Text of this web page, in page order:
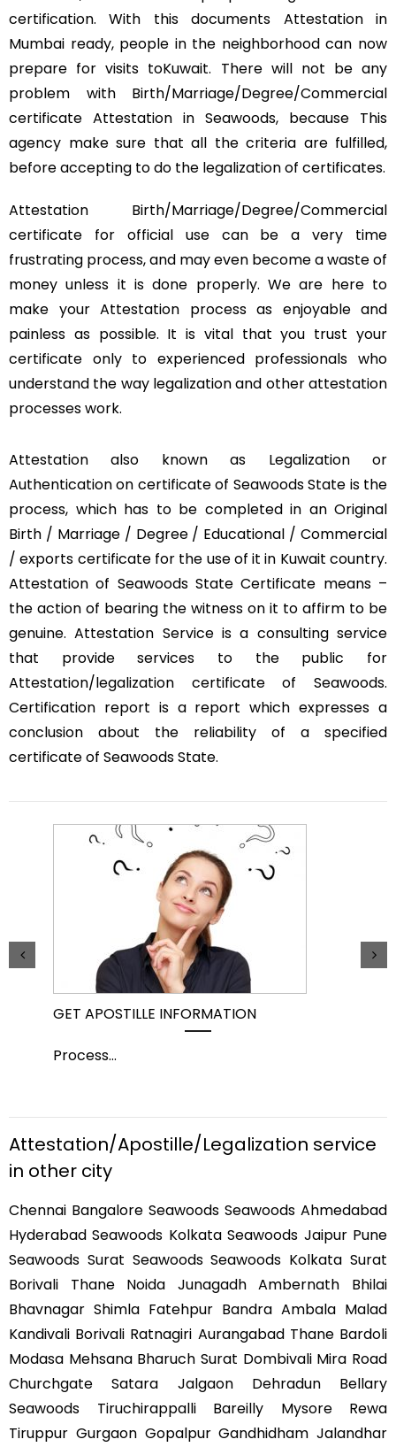
certification. With this documents Attestation in
Mumbai ready, people in the neighborhood can now
prepare for visits toKuwait. There will not be any
problem with Birth/Marriage/Degree/Commercial
certificate Attestation in Seawoods, because This
agency make sure that all the criteria are fulfilled,
before accepting to do the legalization of certificates.
Attestation Birth/Marriage/Degree/Commercial
certificate for official use can be a very time
frustrating process, and may even become a waste of
money unless it is done properly. We are here to
make your Attestation process as enjoyable and
painless as possible. It is vital that you trust your
certificate only to experienced professionals who
understand the way legalization and other attestation
processes work.
Attestation also known as Legalization or
Authentication on certificate of Seawoods State is the
process, which has to be completed in an Original
Birth / Marriage / Degree / Educational / Commercial
/ exports certificate for the use of it in Kuwait country.
Attestation of Seawoods State Certificate means –
the action of bearing the witness on it to affirm to be
genuine. Attestation Service is a consulting service
that provide services to the public for
Attestation/legalization certificate of Seawoods.
Certification report is a report which expresses a
conclusion about the reliability of a specified
certificate of Seawoods State.
GET APOSTILLE INFORMATION
Process...
Attestation/Apostille/Legalization service
in other city
Chennai Bangalore Seawoods Seawoods Ahmedabad
Hyderabad Seawoods Kolkata Seawoods Jaipur Pune
Seawoods Surat Seawoods Seawoods Kolkata Surat
Borivali Thane Noida Junagadh Ambernath Bhilai
Bhavnagar Shimla Fatehpur Bandra Ambala Malad
Kandivali Borivali Ratnagiri Aurangabad Thane Bardoli
Modasa Mehsana Bharuch Surat Dombivali Mira Road
Churchgate Satara Jalgaon Dehradun Bellary
Seawoods Tiruchirappalli Bareilly Mysore Rewa
Tiruppur Gurgaon Gopalpur Gandhidham Jalandhar